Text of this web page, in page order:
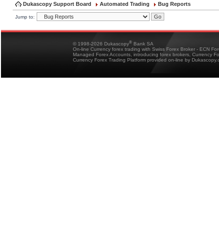
Dukascopy Support Board Automated Trading Bug Reports
Jump to:
© 1998-2026 Dukascopy® Bank SA
On-line Currency forex trading with Swiss Forex Broker - ECN
Managed Forex Accounts, introducing forex brokers, Currency
Currency Forex Trading Platform provided on-line by